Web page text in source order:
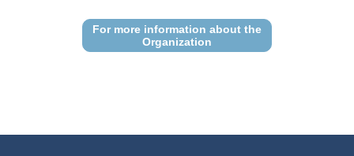
For more information about the
Organization